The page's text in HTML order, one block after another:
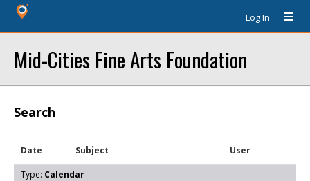
Log In
Mid-Cities Fine Arts Foundation
Search
Date Subject User
Type: Calendar